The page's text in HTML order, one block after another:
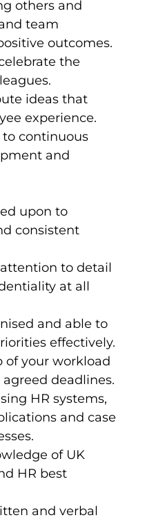
others and
team
outcomes.
the
ideas that
experience.
continuous
and
upon to
consistent
to detail
at all
and able to
effectively.
of your workload
deadlines.
HR systems,
and case
of UK
HR best
and verbal